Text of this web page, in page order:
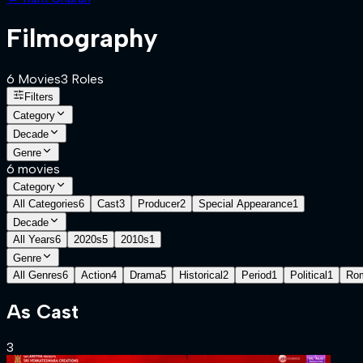
Filmography
6 Movies3 Roles
Filters
Category
Decade
Genre
6 movies
Category
All Categories6 Cast3 Producer2 Special Appearance1
Decade
All Years6 2020s5 2010s1
Genre
All Genres6 Action4 Drama5 Historical 2 Period1 Political 1
As Cast
3